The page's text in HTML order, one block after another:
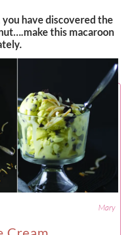
have discovered the
this macaroon
Mary